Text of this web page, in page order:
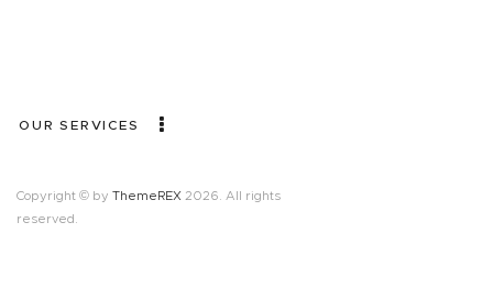
OUR SERVICES
Copyright © by ThemeREX 2026. All rights
reserved.